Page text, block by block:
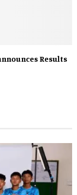
Results